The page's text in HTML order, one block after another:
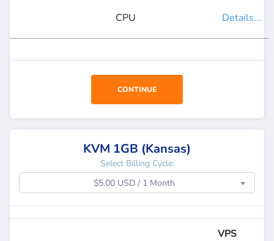
CPU
Details...
CONTINUE
KVM 1GB (Kansas)
Select Billing Cycle:
$5.00 USD / 1 Month
VPS